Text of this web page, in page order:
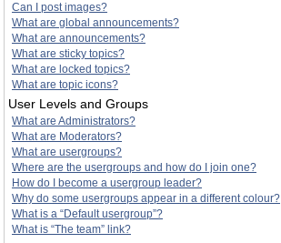
Can I post images?
What are global announcements?
What are announcements?
What are sticky topics?
What are locked topics?
What are topic icons?
User Levels and Groups
What are Administrators?
What are Moderators?
What are usergroups?
Where are the usergroups and how do I join one?
How do I become a usergroup leader?
Why do some usergroups appear in a different colour?
What is a “Default usergroup”?
What is “The team” link?